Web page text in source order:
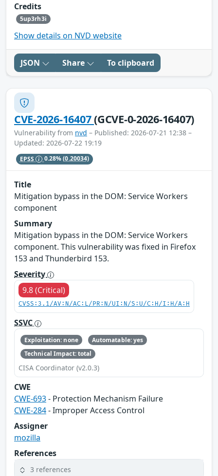
Credits
5up3rh3i
Show details on NVD website
JSON Share To clipboard
CVE-2026-16407(GCVE-0-2026-16407)
Vulnerability from nvd – Published: 2026-07-21 12:38 –
Updated: 2026-07-22 19:19
EPSS 0.28%(0.20034)
Title
Mitigation bypass in the DOM: Service Workers
component
Summary
Mitigation bypass in the DOM: Service Workers
component. This vulnerability was fixed in Firefox
153 and Thunderbird 153.
Severity
9.8 (Critical)
CVSS:3.1/AV:N/AC:L/PR:N/UI:N/S:U/C:H/I:H/A:H
SSVC
Exploitation: none
Automatable: yes
Technical Impact: total
CISA Coordinator (v2.0.3)
CWE
CWE-693- Protection Mechanism Failure
CWE-284- Improper Access Control
Assigner
mozilla
References
3 references